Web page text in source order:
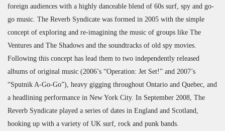
foreign audiences with a highly danceable blend of 60s surf, spy and go-
go music. The Reverb Syndicate was formed in 2005 with the simple
concept of exploring and re-imagining the music of groups like The
Ventures and The Shadows and the soundtracks of old spy movies.
Following this concept has lead them to two independently released
albums of original music (2006’s “Operation: Jet Set!” and 2007’s
“Sputnik A-Go-Go”), heavy gigging throughout Ontario and Quebec, and
a headlining performance in New York City. In September 2008, The
Reverb Syndicate played a series of dates in England and Scotland,
hooking up with a variety of UK surf, rock and punk bands.